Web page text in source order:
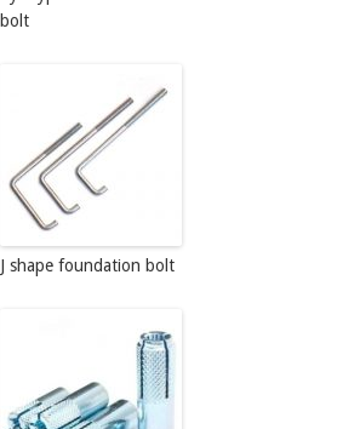
bolt
J shape foundation bolt